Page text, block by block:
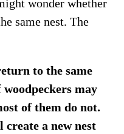
wonder whether
same nest. The
to the same
woodpeckers may
of them do not.
a new nest